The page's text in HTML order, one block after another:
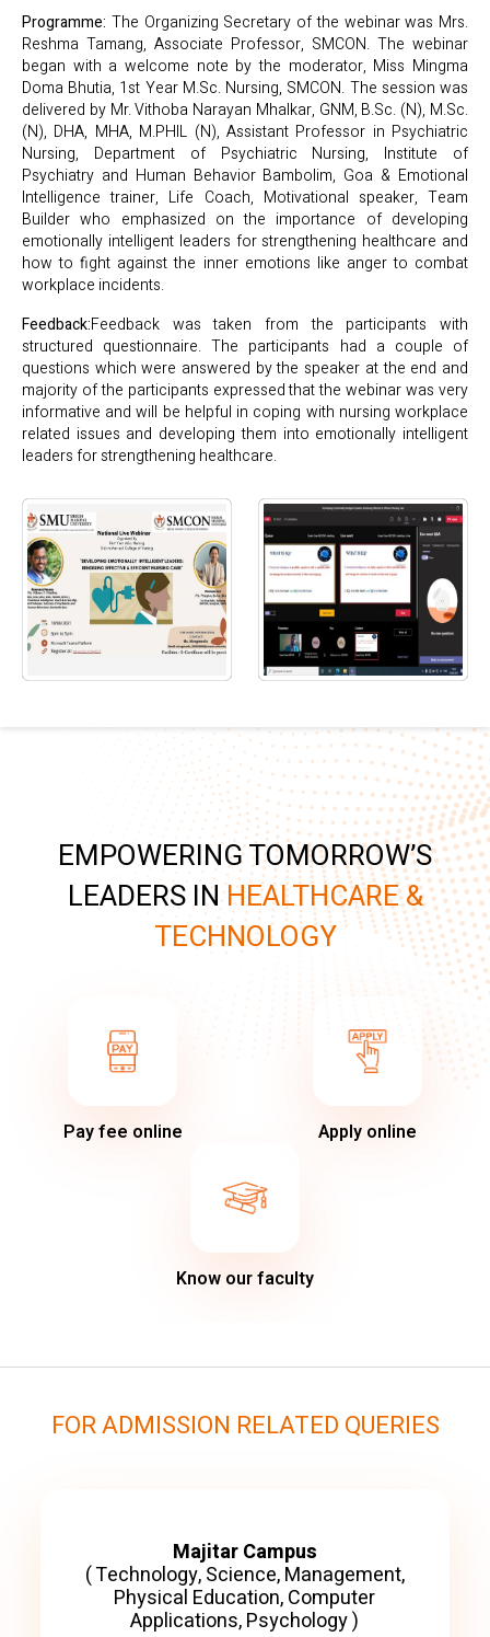
Programme: The Organizing Secretary of the webinar was Mrs.
Reshma Tamang, Associate Professor, SMCON. The webinar
began with a welcome note by the moderator, Miss Mingma
Doma Bhutia, 1st Year M.Sc. Nursing, SMCON. The session was
delivered by Mr. Vithoba Narayan Mhalkar, GNM, B.Sc. (N), M.Sc.
(N), DHA, MHA, M.PHIL (N), Assistant Professor in Psychiatric
Nursing, Department of Psychiatric Nursing, Institute of
Psychiatry and Human Behavior Bambolim, Goa & Emotional
Intelligence trainer, Life Coach, Motivational speaker, Team
Builder who emphasized on the importance of developing
emotionally intelligent leaders for strengthening healthcare and
how to fight against the inner emotions like anger to combat
workplace incidents.
Feedback:Feedback was taken from the participants with
structured questionnaire. The participants had a couple of
questions which were answered by the speaker at the end and
majority of the participants expressed that the webinar was very
informative and will be helpful in coping with nursing workplace
related issues and developing them into emotionally intelligent
leaders for strengthening healthcare.
EMPOWERING TOMORROW’S
LEADERS INHEALTHCARE &
TECHNOLOGY
Pay fee online Apply online
Know our faculty
FOR ADMISSION RELATED QUERIES
Majitar Campus
( Technology, Science, Management,
Physical Education, Computer
Applications, Psychology )